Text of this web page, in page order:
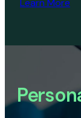
Learn More